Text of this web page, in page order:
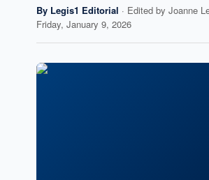
By Legis1 Editorial · Edited by Joanne
Friday, January 9, 2026